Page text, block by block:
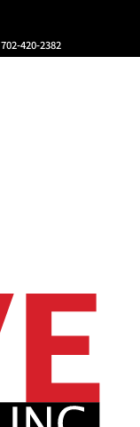
702-420-2382